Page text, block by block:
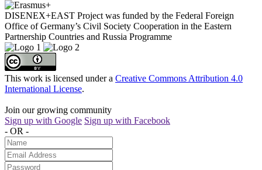
DISENEX+EAST Project was funded by the Federal Foreign
Office of Germany’s Civil Society Cooperation in the Eastern
Partnership Countries and Russia Programme
This work is licensed under a Creative Commons Attribution 4.0
International License.
Join our growing community
Sign up with Google Sign up with Facebook
- OR -